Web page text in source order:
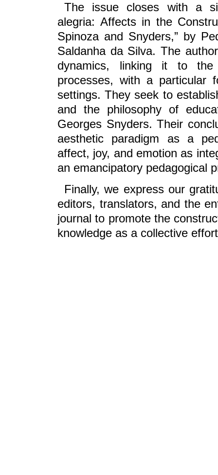
The issue closes with a
alegria: Affects in the
Spinoza and Snyders,” by
Saldanha da Silva. The
dynamics, linking it to the
processes, with a particular
settings. They seek to
and the philosophy of
Georges Snyders. Their
aesthetic paradigm as a
affect, joy, and emotion as
an emancipatory pedagogical
Finally, we express our
editors, translators, and the
journal to promote the
knowledge as a collective